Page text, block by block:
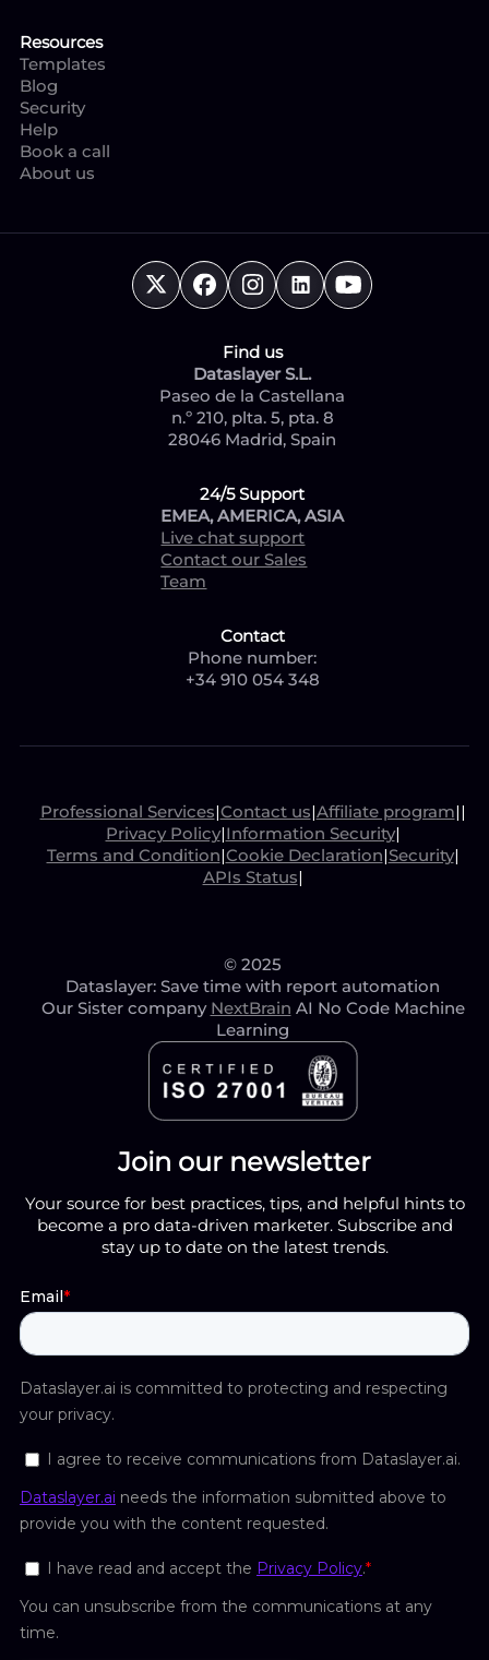
Resources
Templates
Blog
Security
Help
Book a call
About us
Find us
Dataslayer S.L.
Paseo de la Castellana
n.º 210, plta. 5, pta. 8
28046 Madrid, Spain
24/5 Support
EMEA, AMERICA, ASIA
Live chat support
Contact our Sales
Team
Contact
Phone number:
+34 910 054 348
Join our newsletter
Your source for best practices, tips, and helpful hints to
become a pro data-driven marketer. Subscribe and
stay up to date on the latest trends.
Professional Services|Contact us|Affiliate program||
Privacy Policy|Information Security|
Terms and Condition|Cookie Declaration|Security|
APIs Status|
© 2025
Dataslayer: Save time with report automation
Our Sister company NextBrain AI No Code Machine
Learning